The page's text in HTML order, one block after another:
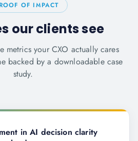
OF IMPACT
our clients see
metrics your CXO actually cares
backed by a downloadable case
study.
in AI decision clarity